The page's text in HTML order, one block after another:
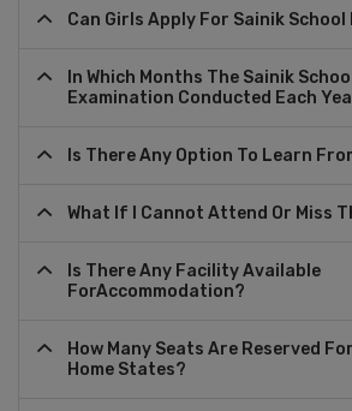
Can Girls Apply For Sainik
In Which Months The Sainik
Examination Conducted Each
Is There Any Option To Learn
What If I Cannot Attend Or Miss
Is There Any Facility Available
ForAccommodation?
How Many Seats Are Reserved
Home States?